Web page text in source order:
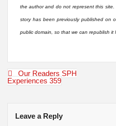
the author and do not represent this
story has been previously published on
public domain, so that we can republish it
Post
navigation
Our Readers SPH
Experiences 359
Leave a Reply